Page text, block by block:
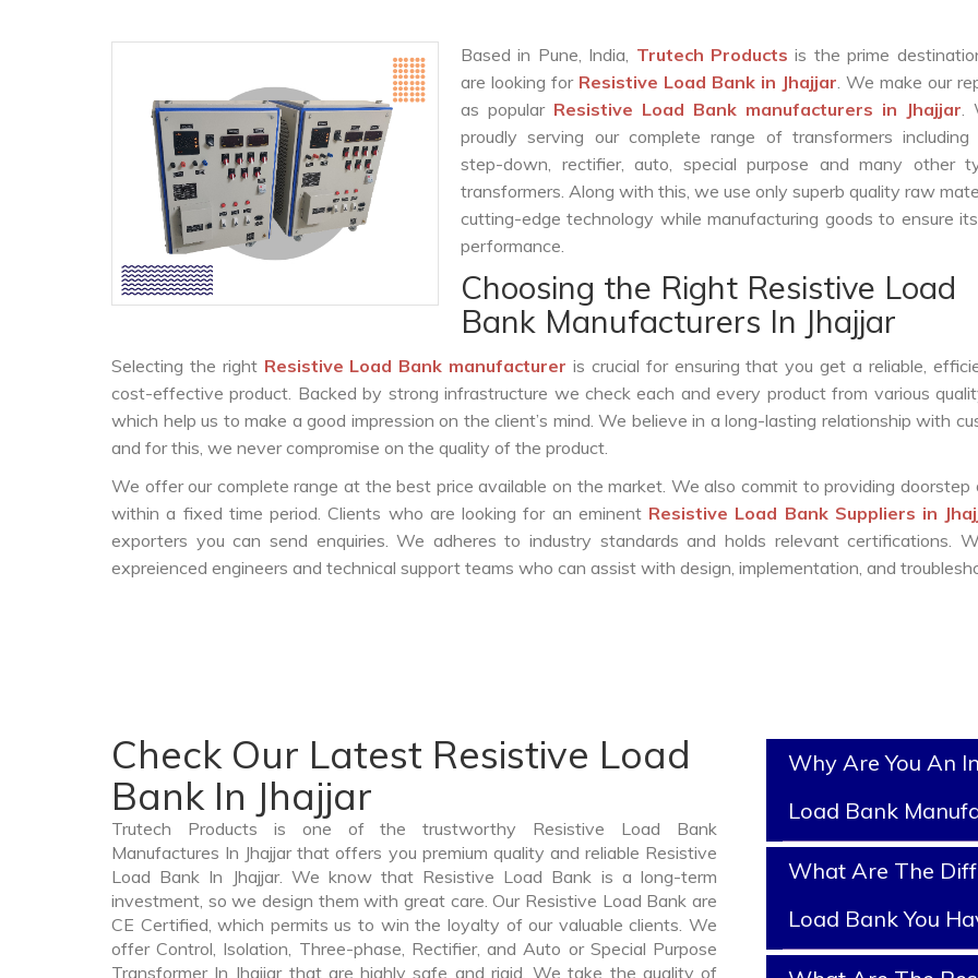
Based in Pune, India, Trutech Productsis the prime
are looking for Resistive Load Bank in Jhajjar. We make our
as popular Resistive Load Bank manufacturers in Jhajjar.
proudly serving our complete range of transformers including
step-down, rectifier, auto, special purpose and many other
transformers. Along with this, we use only superb quality raw
cutting-edge technology while manufacturing goods to ensure
performance.
Choosing the Right Resistive Load
Bank Manufacturers In Jhajjar
Selecting the right Resistive Load Bank manufacturer is crucial for ensuring that you get a reliable,
cost-effective product. Backed by strong infrastructure we check each and every product from various
which help us to make a good impression on the client’s mind. We believe in a long-lasting relationship with
and for this, we never compromise on the quality of the product.
We offer our complete range at the best price available on the market. We also commit to providing doorstep
within a fixed time period. Clients who are looking for an eminent Resistive Load Bank Suppliers in
exporters you can send enquiries. We adheres to industry standards and holds relevant certifications.
expreienced engineers and technical support teams who can assist with design, implementation, and
Check Our Latest Resistive Load
Bank In Jhajjar
Trutech Products is one of the trustworthy Resistive Load Bank
Manufactures In Jhajjar that offers you premium quality and reliable Resistive
Load Bank In Jhajjar. We know that Resistive Load Bank is a long-term
investment, so we design them with great care. Our Resistive Load Bank are
CE Certified, which permits us to win the loyalty of our valuable clients. We
offer Control, Isolation, Three-phase, Rectifier, and Auto or Special Purpose
Transformer In Jhajjar that are highly safe and rigid. We take the quality of
Why Are You An
Load Bank
What Are The
Load Bank You